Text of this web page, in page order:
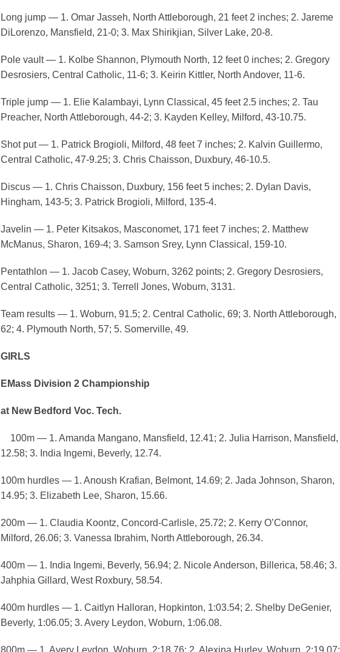
Long jump — 1. Omar Jasseh, North Attleborough, 21 feet 2 inches; 2. Jareme
DiLorenzo, Mansfield, 21-0; 3. Max Shirikjian, Silver Lake, 20-8.
Pole vault — 1. Kolbe Shannon, Plymouth North, 12 feet 0 inches; 2. Gregory
Desrosiers, Central Catholic, 11-6; 3. Keirin Kittler, North Andover, 11-6.
Triple jump — 1. Elie Kalambayi, Lynn Classical, 45 feet 2.5 inches; 2. Tau
Preacher, North Attleborough, 44-2; 3. Kayden Kelley, Milford, 43-10.75.
Shot put — 1. Patrick Brogioli, Milford, 48 feet 7 inches; 2. Kalvin Guillermo,
Central Catholic, 47-9.25; 3. Chris Chaisson, Duxbury, 46-10.5.
Discus — 1. Chris Chaisson, Duxbury, 156 feet 5 inches; 2. Dylan Davis,
Hingham, 143-5; 3. Patrick Brogioli, Milford, 135-4.
Javelin — 1. Peter Kitsakos, Masconomet, 171 feet 7 inches; 2. Matthew
McManus, Sharon, 169-4; 3. Samson Srey, Lynn Classical, 159-10.
Pentathlon — 1. Jacob Casey, Woburn, 3262 points; 2. Gregory Desrosiers,
Central Catholic, 3251; 3. Terrell Jones, Woburn, 3131.
Team results — 1. Woburn, 91.5; 2. Central Catholic, 69; 3. North Attleborough,
62; 4. Plymouth North, 57; 5. Somerville, 49.
GIRLS
EMass Division 2 Championship
at New Bedford Voc. Tech.
100m — 1. Amanda Mangano, Mansfield, 12.41; 2. Julia Harrison, Mansfield,
12.58; 3. India Ingemi, Beverly, 12.74.
100m hurdles — 1. Anoush Krafian, Belmont, 14.69; 2. Jada Johnson, Sharon,
14.95; 3. Elizabeth Lee, Sharon, 15.66.
200m — 1. Claudia Koontz, Concord-Carlisle, 25.72; 2. Kerry O’Connor,
Milford, 26.06; 3. Vanessa Ibrahim, North Attleborough, 26.34.
400m — 1. India Ingemi, Beverly, 56.94; 2. Nicole Anderson, Billerica, 58.46; 3.
Jahphia Gillard, West Roxbury, 58.54.
400m hurdles — 1. Caitlyn Halloran, Hopkinton, 1:03.54; 2. Shelby DeGenier,
Beverly, 1:06.05; 3. Avery Leydon, Woburn, 1:06.08.
800m — 1. Avery Leydon, Woburn, 2:18.76; 2. Alexina Hurley, Woburn, 2:19.07;